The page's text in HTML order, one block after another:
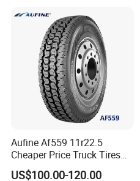
Aufine Af559 11r22.5
Cheaper Price Truck Tires
with Top Quality
US$100.00-120.00